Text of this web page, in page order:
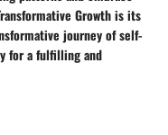
Growth is its
journey of self-
for a fulfilling and